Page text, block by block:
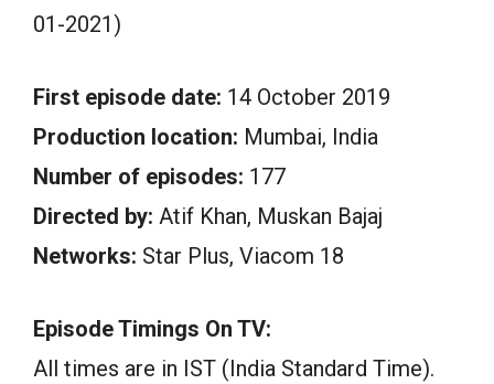
01-2021)
First episode date: 14 October 2019
Production location: Mumbai, India
Number of episodes: 177
Directed by: Atif Khan, Muskan Bajaj
Networks: Star Plus, Viacom 18
Episode Timings On TV:
All times are in IST (India Standard Time).